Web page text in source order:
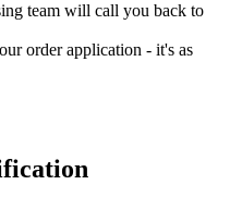
team will call you back to
order application - it's as